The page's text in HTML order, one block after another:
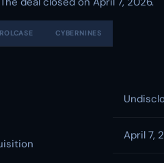
CYBERNINES
April 7,